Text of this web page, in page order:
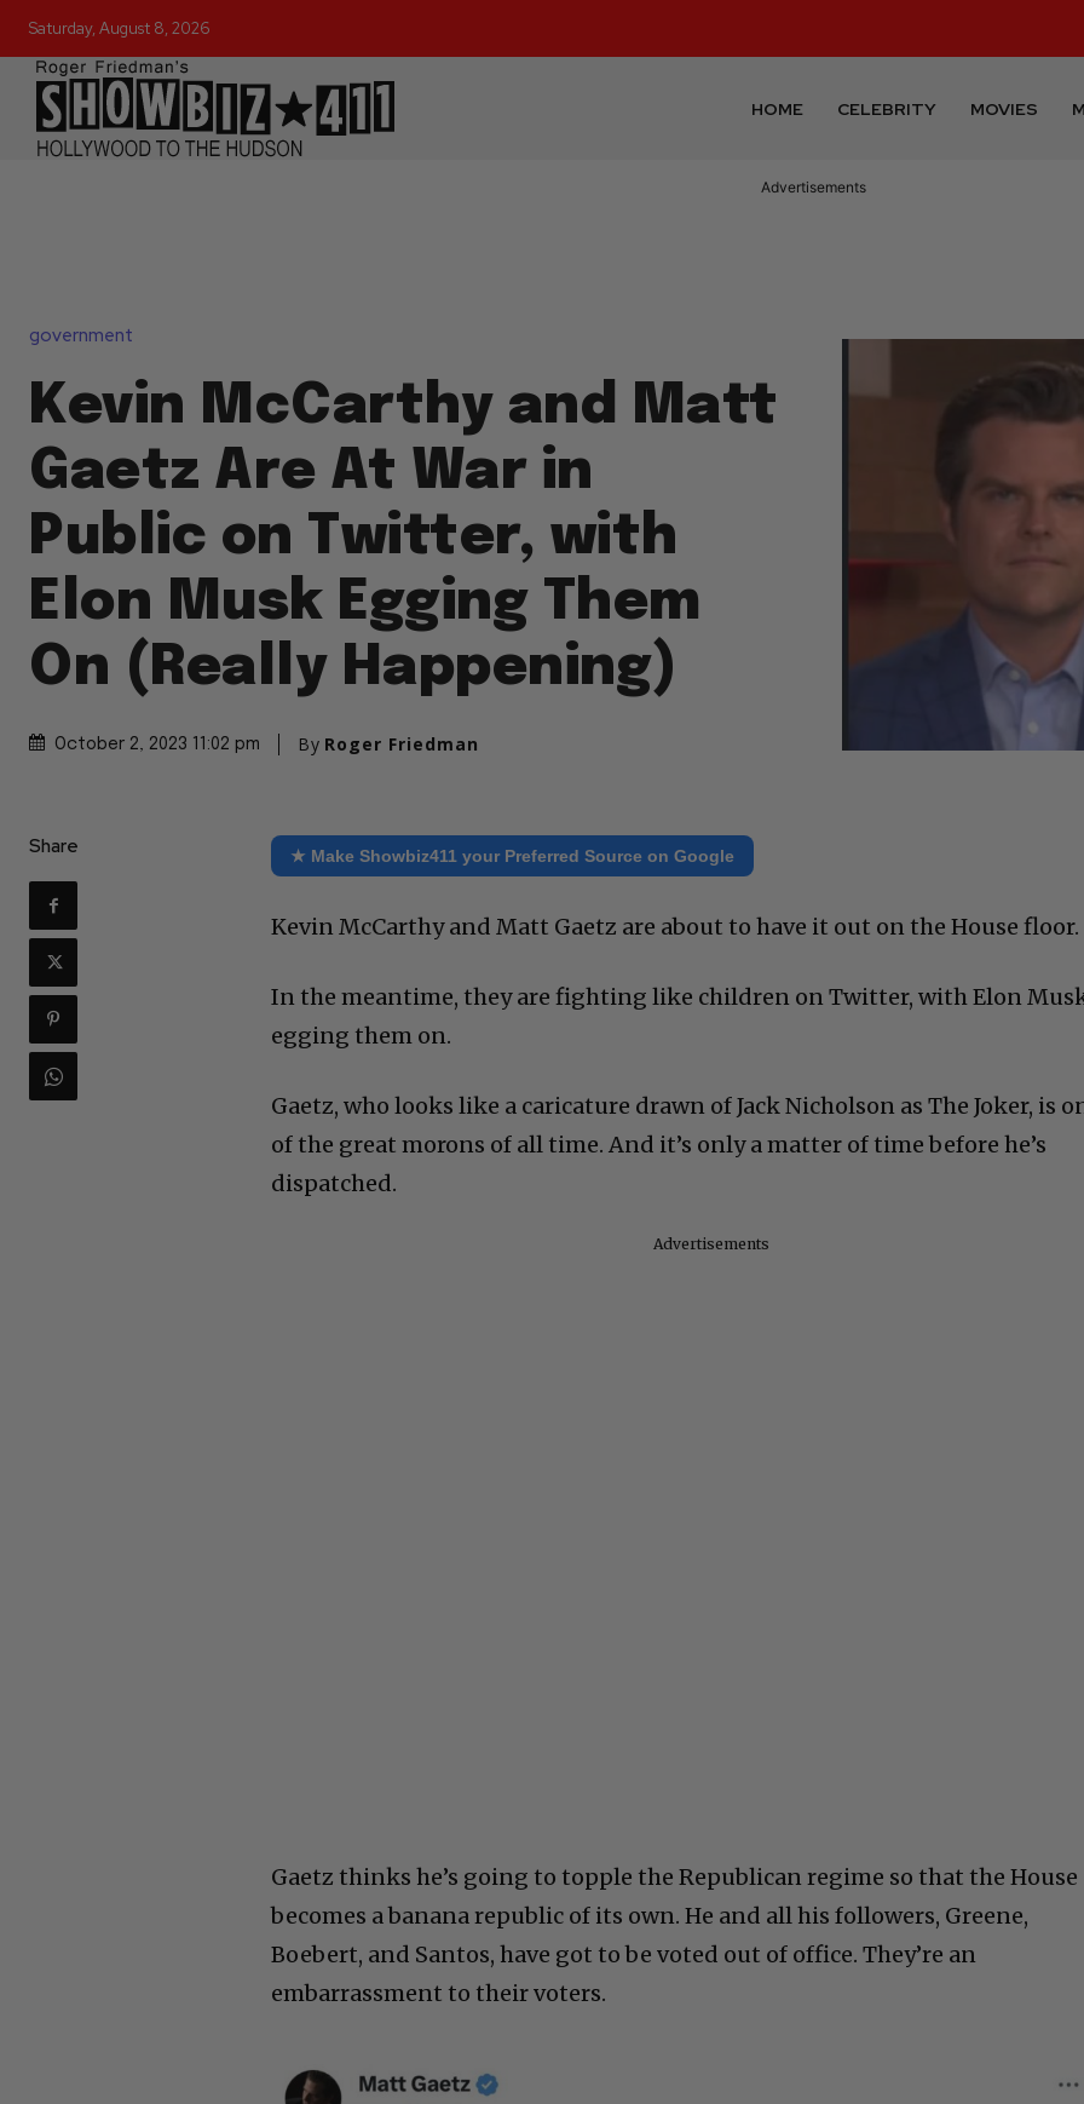
Saturday, August 8, 2026
HOME CELEBRITY MOVIES
Advertisements
government
Kevin McCarthy and Matt
Gaetz Are At War in
Public on Twitter, with
Elon Musk Egging Them
On (Really Happening)
October 2, 2023 11:02 pm By Roger Friedman
Share ★ Make Showbiz411 your Preferred Source on Google
Kevin McCarthy and Matt Gaetz are about to have it out on the House floor.
In the meantime, they are fighting like children on Twitter, with Elon
egging them on.
Gaetz, who looks like a caricature drawn of Jack Nicholson as The Joker, is
of the great morons of all time. And it’s only a matter of time before he’s
dispatched.
Advertisements
Gaetz thinks he’s going to topple the Republican regime so that the House
becomes a banana republic of its own. He and all his followers, Greene,
Boebert, and Santos, have got to be voted out of office. They’re an
embarrassment to their voters.